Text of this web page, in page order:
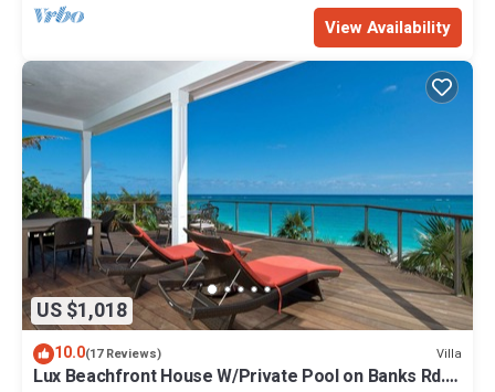
View Availability
US $1,018
10.0(17 Reviews) Villa
Lux Beachfront House W/Private Pool on Banks Rd.